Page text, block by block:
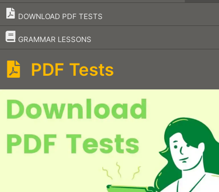
DOWNLOAD PDF TESTS
GRAMMAR LESSONS
–
PDF Tests